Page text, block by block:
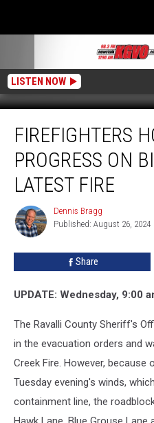
LISTEN NOW
Hope
Progress
Bitterroot’s
Latest
Fire
FIREFIGHTERS
PROGRESS ON
LATEST FIRE
Dennis
Bragg
Dennis Bragg
Published: August 26, 2024
Share
UPDATE: Wednesday, 9:00
The Ravalli County Sheriff's
in the evacuation orders and
Creek Fire. However,
Tuesday evening's winds,
containment line, the